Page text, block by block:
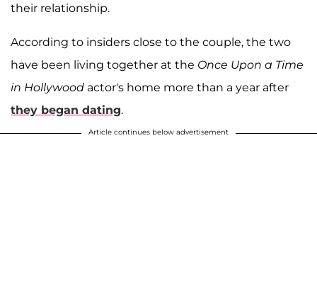
their relationship.
According to insiders close to the couple, the two
have been living together at the Once Upon a Time
in Hollywood actor's home more than a year after
they began dating.
Article continues below advertisement